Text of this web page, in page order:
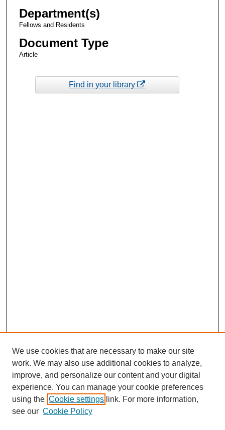
Department(s)
Fellows and Residents
Document Type
Article
Find in your library
We use cookies that are necessary to make our site
work. We may also use additional cookies to analyze,
improve, and personalize our content and your digital
experience. You can manage your cookie preferences
using the Cookie settings link. For more information,
see our Cookie Policy